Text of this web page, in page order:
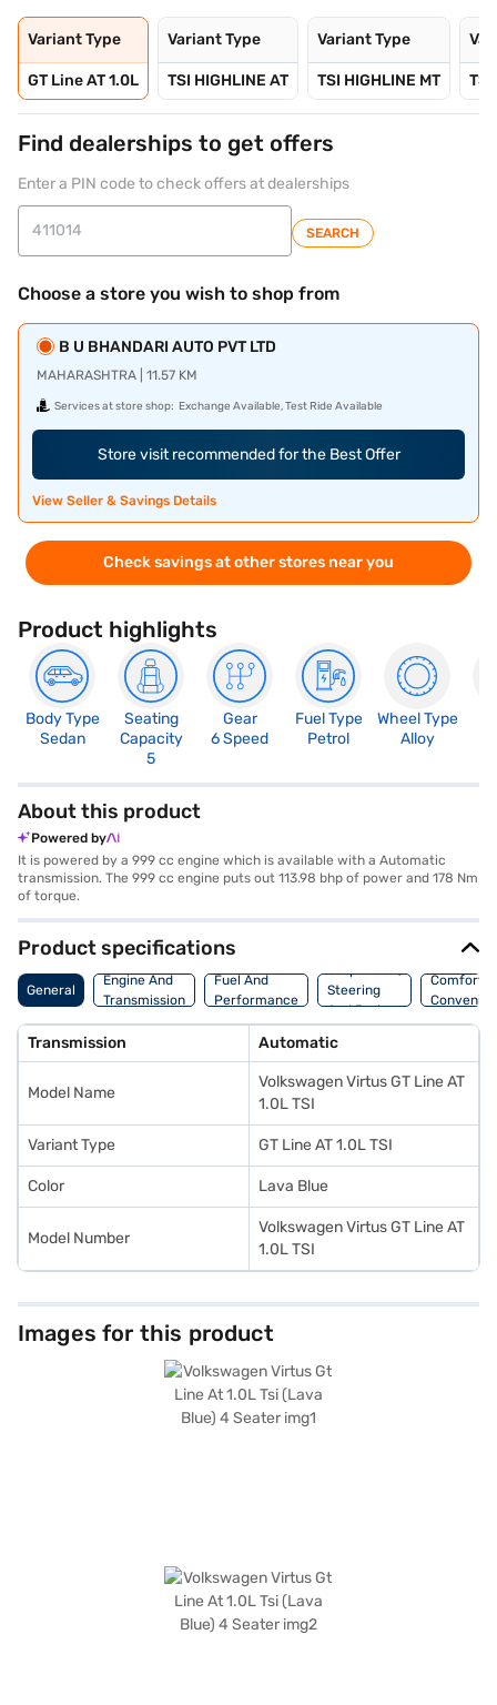
Variant Type
GT Line AT 1.0L
Variant Type
TSI HIGHLINE AT
Variant Type
TSI HIGHLINE MT TSI
Find dealerships to get offers
Enter a PIN code to check offers at dealerships
SEARCH
Choose a store you wish to shop from
B U BHANDARI AUTO PVT LTD
MAHARASHTRA | 11.57 KM
Services at store shop: Exchange Available, Test Ride Available
Store visit recommended for the Best Offer
View Seller & Savings Details
Check savings at other stores near you
Product highlights
Body Type
Sedan
Seating
Capacity
5
Gear
6 Speed
Fuel Type
Petrol
Wheel Type
Alloy
About this product
Powered by
It is powered by a 999 cc engine which is available with a Automatic
transmission. The 999 cc engine puts out 113.98 bhp of power and 178 Nm
of torque.
Product specifications
General
Engine And
Transmission
Fuel And
Performance
Suspension,
Steering
And Brakes
Comfort
Transmission Automatic
Model Name
Volkswagen Virtus GT Line AT
1.0L TSI
Variant Type GT Line AT 1.0L TSI
Color Lava Blue
Model Number
Volkswagen Virtus GT Line AT
1.0L TSI
Images for this product